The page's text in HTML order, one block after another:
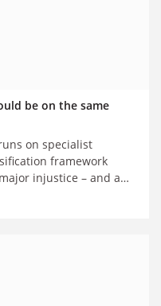
be on the same
on specialist
framework
injustice – and a